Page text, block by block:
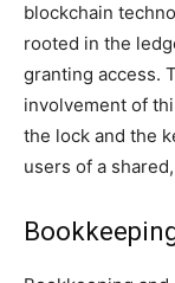
blockchain
rooted in the
granting access.
involvement of
the lock and the
users of a